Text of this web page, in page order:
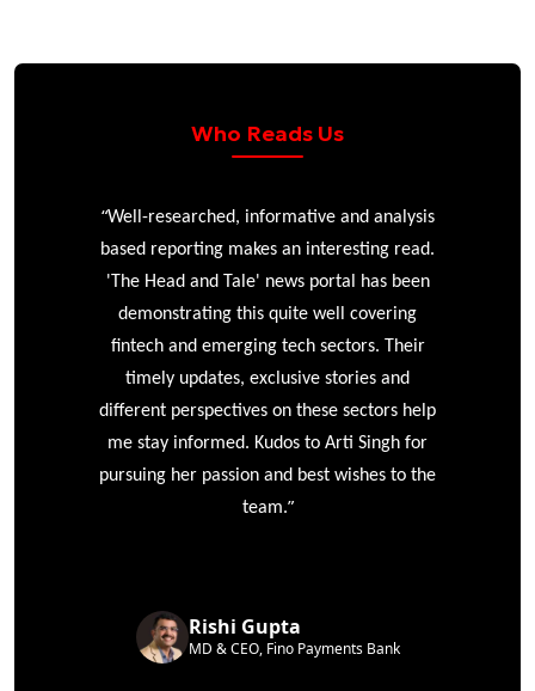
Who Reads Us
“Well-researched, informative and analysis
based reporting makes an interesting read.
'The Head and Tale' news portal has been
demonstrating this quite well covering
fintech and emerging tech sectors. Their
timely updates, exclusive stories and
different perspectives on these sectors help
me stay informed. Kudos to Arti Singh for
pursuing her passion and best wishes to the
team.”
Rishi Gupta
MD & CEO, Fino Payments Bank